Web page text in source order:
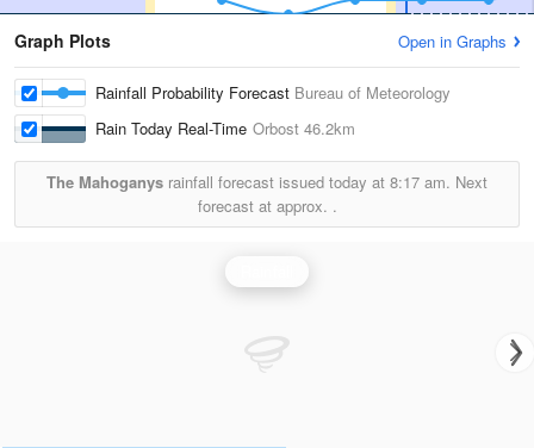
Graph Plots Open in Graphs
Rainfall Probability Forecast Bureau of Meteorology
Rain Today Real-Time Orbost 46.2km
The Mahoganys rainfall forecast issued today at 8:17 am. Next
forecast at approx. .